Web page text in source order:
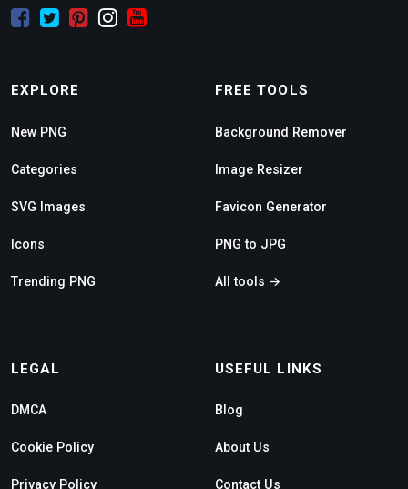
EXPLORE
New PNG
Categories
SVG Images
Icons
Trending PNG
FREE TOOLS
Background Remover
Image Resizer
Favicon Generator
PNG to JPG
All tools →
LEGAL
DMCA
Cookie Policy
Privacy Policy
USEFUL LINKS
Blog
About Us
Contact Us